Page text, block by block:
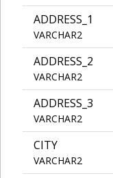
ADDRESS_1
VARCHAR2
ADDRESS_2
VARCHAR2
ADDRESS_3
VARCHAR2
CITY
VARCHAR2